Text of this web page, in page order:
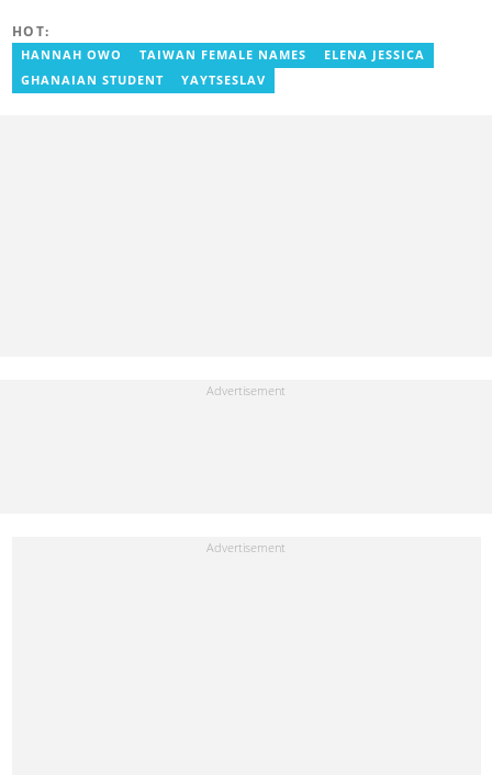
HOT:
HANNAH OWO TAIWAN FEMALE NAMES
ELENA JESSICA
GHANAIAN STUDENT
YAYTSESLAV